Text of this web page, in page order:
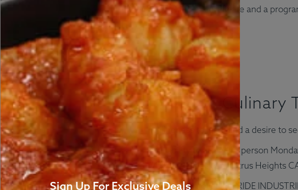
their Food Handler certificate and a
Culinary
Willingness to learn and a desire to
Availability to attend in-person
7433 Greenback Ln, Citrus Heights
Currently enrolled in PRIDE
How It Works FAQ
Sign Up For Exclusive Deals